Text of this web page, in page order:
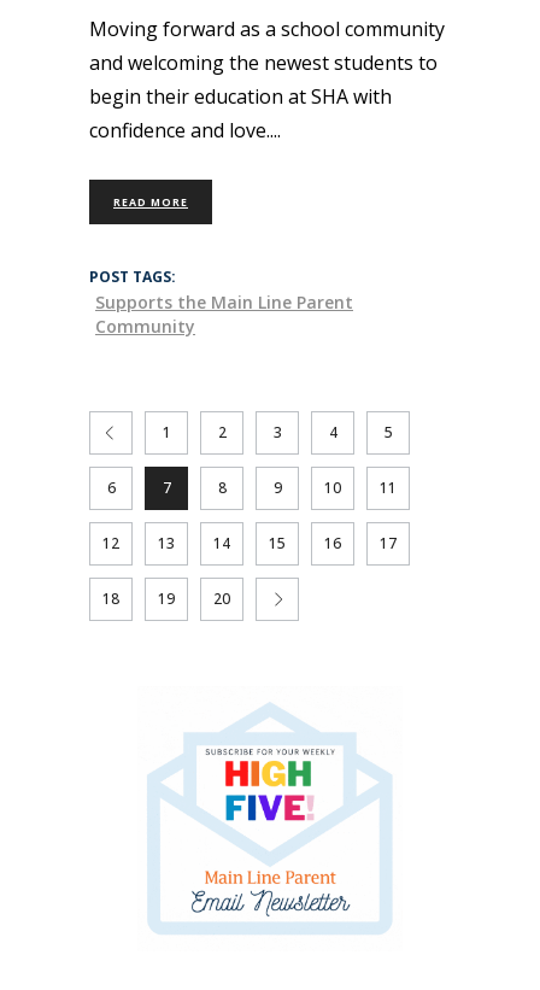
Moving forward as a school community
and welcoming the newest students to
begin their education at SHA with
confidence and love.
READ MORE
POST TAGS:
Supports the Main Line Parent
Community
1 2 3 4 5
6 7 8 9 10 11
12 13 14 15 16 17
18 19 20